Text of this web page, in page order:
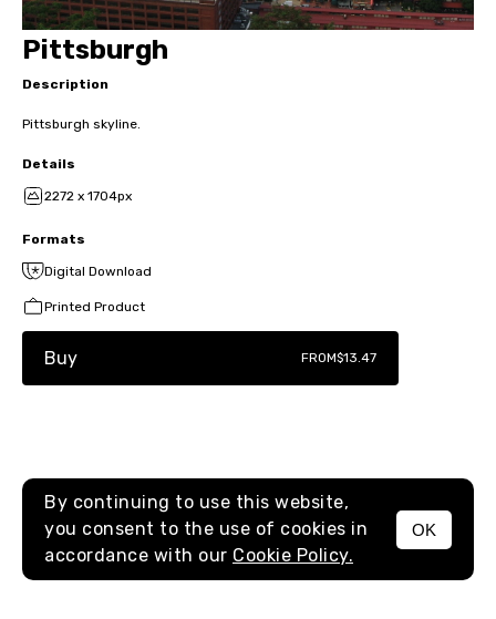
MENU
Pittsburgh
Description
Pittsburgh skyline.
Details
2272 x 1704px
Formats
Digital Download
Printed Product
Buy FROM$13.47
By continuing to use this website,
you consent to the use of cookies in
accordance with our Cookie Policy.
OK